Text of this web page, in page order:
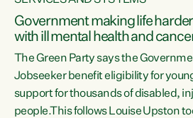
Government making life
with ill mental health and
The Green Party says the
Jobseeker benefit eligibility for
support for thousands of disabled,
people.This follows Louise Upston